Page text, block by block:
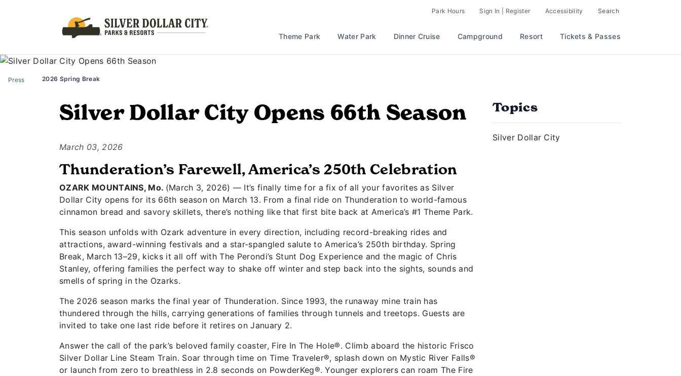
Park Hours Sign In | Register Accessibility Search
Theme Park Water Park Dinner Cruise Campground Resort Tickets & Passes
Press 2026 Spring Break
Silver Dollar City Opens 66th Season
March 03, 2026
Thunderation’s Farewell, America’s 250th Celebration
OZARK MOUNTAINS, Mo. (March 3, 2026) — It’s finally time for a fix of all your favorites as Silver
Dollar City opens for its 66th season on March 13. From a final ride on Thunderation to world-famous
cinnamon bread and savory skillets, there’s nothing like that first bite back at America’s #1 Theme Park.
This season unfolds with Ozark adventure in every direction, including record-breaking rides and
attractions, award-winning festivals and a star-spangled salute to America’s 250th birthday. Spring
Break, March 13–29, kicks it all off with The Perondi’s Stunt Dog Experience and the magic of Chris
Stanley, offering families the perfect way to shake off winter and step back into the sights, sounds and
smells of spring in the Ozarks.
The 2026 season marks the final year of Thunderation. Since 1993, the runaway mine train has
thundered through the hills, carrying generations of families through tunnels and treetops. Guests are
invited to take one last ride before it retires on January 2.
Answer the call of the park’s beloved family coaster, Fire In The Hole®. Climb aboard the historic Frisco
Silver Dollar Line Steam Train. Soar through time on Time Traveler®, splash down on Mystic River Falls®
or launch from zero to breathless in 2.8 seconds on PowderKeg®. Younger explorers can roam The Fire
Topics
Silver Dollar City